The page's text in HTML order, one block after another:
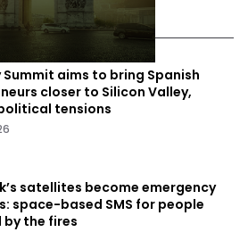
Summit aims to bring Spanish
closer to Silicon Valley,
tensions
satellites become emergency
space-based SMS for people
the fires